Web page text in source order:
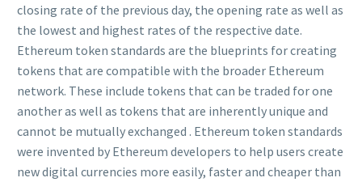
closing rate of the previous day, the opening rate as well as
the lowest and highest rates of the respective date.
Ethereum token standards are the blueprints for creating
tokens that are compatible with the broader Ethereum
network. These include tokens that can be traded for one
another as well as tokens that are inherently unique and
cannot be mutually exchanged . Ethereum token standards
were invented by Ethereum developers to help users create
new digital currencies more easily, faster and cheaper than